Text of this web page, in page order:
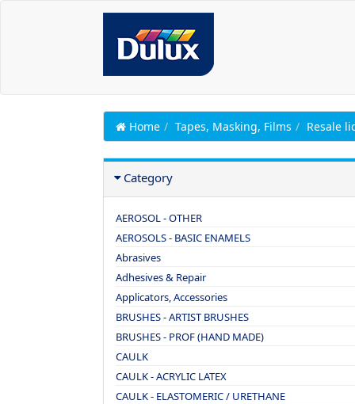
Home Tapes, Masking, Films Resale
Category
AEROSOL - OTHER
AEROSOLS - BASIC ENAMELS
Abrasives
Adhesives & Repair
Applicators, Accessories
BRUSHES - ARTIST BRUSHES
BRUSHES - PROF (HAND MADE)
CAULK
CAULK - ACRYLIC LATEX
CAULK - ELASTOMERIC / URETHANE